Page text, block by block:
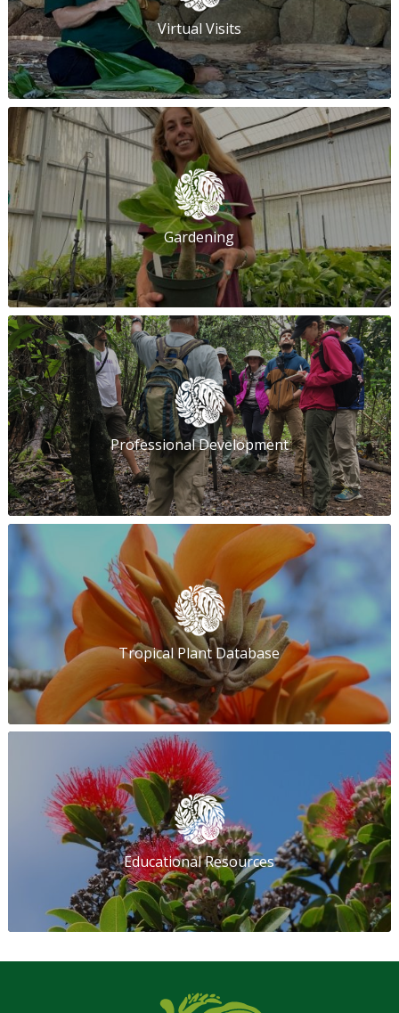
Virtual Visits
Gardening
Professional Development
Tropical Plant Database
Educational Resources